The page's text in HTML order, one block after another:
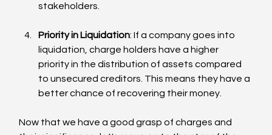
stakeholders.
Priority in Liquidation: If a company goes into
liquidation, charge holders have a higher
priority in the distribution of assets compared
to unsecured creditors. This means they have a
better chance of recovering their money.
Now that we have a good grasp of charges and